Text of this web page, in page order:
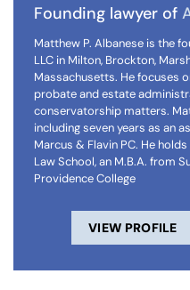
Founding lawyer of
Matthew P. Albanese is the
LLC in Milton, Brockton,
Massachusetts. He focuses
probate and estate
conservatorship matters.
including seven years as an
Marcus & Flavin PC. He
Law School, an M.B.A. from
Providence College
VIEW PROFILE